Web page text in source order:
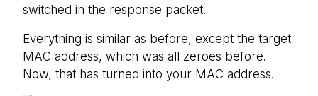
switched in the response packet.
Everything is similar as before, except the target
MAC address, which was all zeroes before.
Now, that has turned into your MAC address.